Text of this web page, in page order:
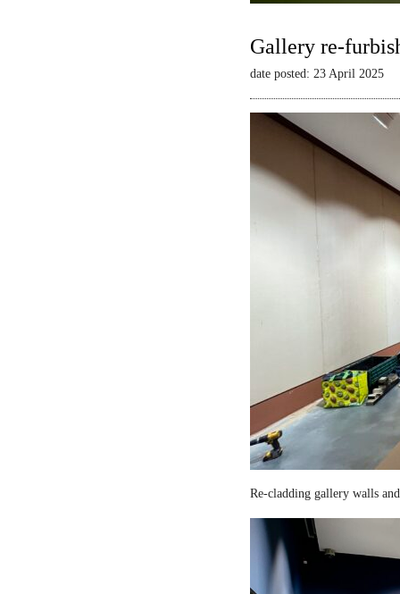
Gallery re-
date posted: 23 April 2025
Re-cladding gallery walls